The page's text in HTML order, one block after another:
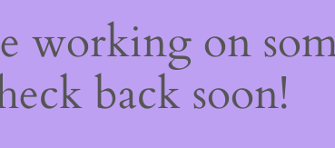
working on
back soon!